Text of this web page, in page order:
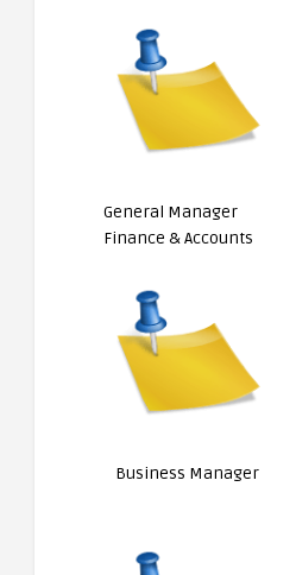
General Manager
Finance & Accounts
Business Manager